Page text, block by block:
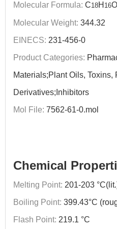
Molecular Formula: C18H 16O
Molecular Weight: 344.32
EINECS: 231-456-0
Product Categories:
Materials;Plant Oils, Toxins,
Derivatives;Inhibitors
Mol File: 7562-61-0.mol
Chemical
Melting Point: 201-203
Boiling Point: 399.43°C
Flash Point: 219.1 °C